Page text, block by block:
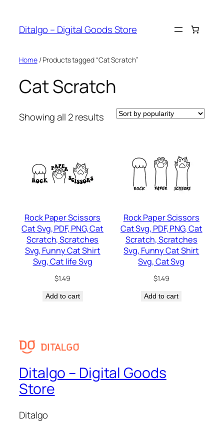
content
Ditalgo – Digital Goods Store
Home/ Products tagged “Cat Scratch”
Cat Scratch
Showing all 2 resultsSorted
Rock Paper Scissors
Cat Svg, PDF, PNG, Cat
Scratch, Scratches
Svg, Funny Cat Shirt
Svg, Cat life Svg
$1.49
Add to cart
Rock Paper Scissors
Cat Svg, PDF, PNG, Cat
Scratch, Scratches
Svg, Funny Cat Shirt
Svg, Cat Svg
$1.49
Add to cart
Ditalgo – Digital Goods
Store
Ditalgo